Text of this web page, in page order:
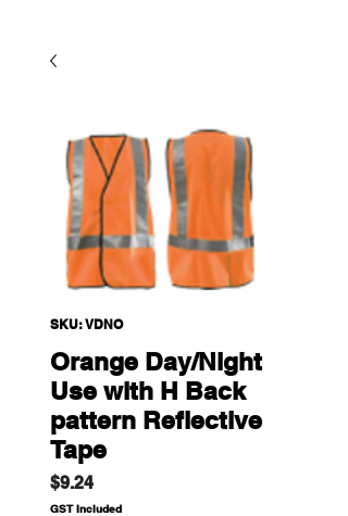
SKU: VDNO
Orange Day/Night
Use with H Back
pattern Reflective
Tape
$9.24Price
GST Included